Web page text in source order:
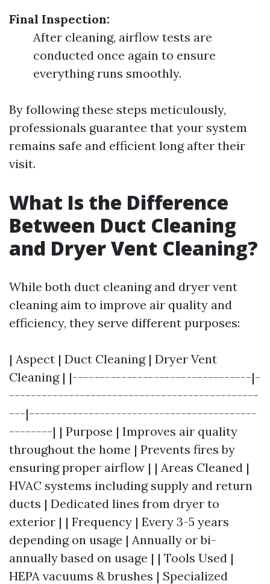
Final Inspection:
After cleaning, airflow tests are
conducted once again to ensure
everything runs smoothly.
By following these steps meticulously,
professionals guarantee that your system
remains safe and efficient long after their
visit.
What Is the Difference
Between Duct Cleaning
and Dryer Vent Cleaning?
While both duct cleaning and dryer vent
cleaning aim to improve air quality and
efficiency, they serve different purposes:
| Aspect | Duct Cleaning | Dryer Vent
Cleaning | |---------------------------------|-
----------------------------------------------
---|------------------------------------------
--------| | Purpose | Improves air quality
throughout the home | Prevents fires by
ensuring proper airflow | | Areas Cleaned |
HVAC systems including supply and return
ducts | Dedicated lines from dryer to
exterior | | Frequency | Every 3-5 years
depending on usage | Annually or bi-
annually based on usage | | Tools Used |
HEPA vacuums & brushes | Specialized